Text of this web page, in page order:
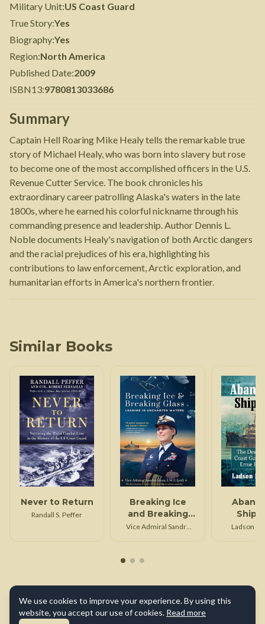
Military Unit:US Coast Guard
True Story:Yes
Biography:Yes
Region:North America
Published Date:2009
ISBN13:9780813033686
Summary
Captain Hell Roaring Mike Healy tells the remarkable true
story of Michael Healy, who was born into slavery but rose
to become one of the most accomplished officers in the U.S.
Revenue Cutter Service. The book chronicles his
extraordinary career patrolling Alaska's waters in the late
1800s, where he earned his colorful nickname through his
commanding presence and leadership. Author Dennis L.
Noble documents Healy's navigation of both Arctic dangers
and the racial prejudices of his era, highlighting his
contributions to law enforcement, Arctic exploration, and
humanitarian efforts in America's northern frontier.
Similar Books
Never to Return
Randall S. Peffer
Breaking Ice
and Breaking
Glass
Vice Admiral Sandra
Ladson F.
We use cookies to improve your experience. By using this
website, you accept our use of cookies. Read more